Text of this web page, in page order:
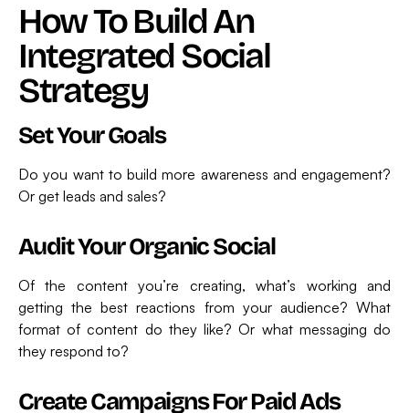
How To Build An
Integrated Social
Strategy
Set Your Goals
Do you want to build more awareness and engagement?
Or get leads and sales?
Audit Your Organic Social
Of the content you’re creating, what’s working and
getting the best reactions from your audience? What
format of content do they like? Or what messaging do
they respond to?
Create Campaigns For Paid Ads